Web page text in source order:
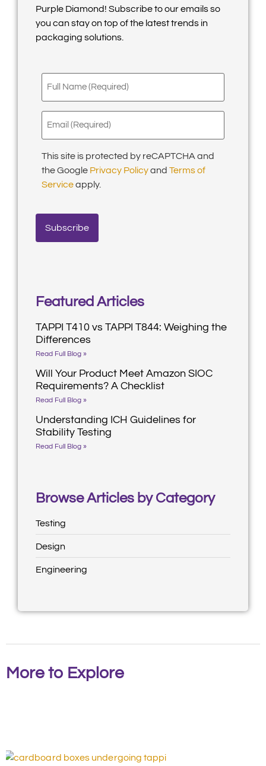
Purple Diamond! Subscribe to our emails so
you can stay on top of the latest trends in
packaging solutions.
Full
Name
Email
(Required)
This site is protected by reCAPTCHA and
the Google Privacy Policyand Terms of
Serviceapply.
Featured Articles
TAPPI T410 vs TAPPI T844: Weighing the
Differences
Read Full Blog »
Will Your Product Meet Amazon SIOC
Requirements? A Checklist
Read Full Blog »
Understanding ICH Guidelines for
Stability Testing
Read Full Blog »
Browse Articles by Category
Testing
Design
Engineering
More to Explore